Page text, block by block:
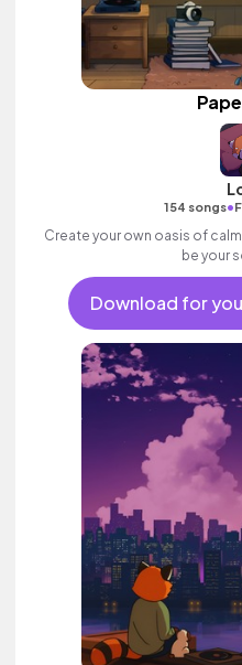
154 songs•
Create your own oasis of
be your
Download for